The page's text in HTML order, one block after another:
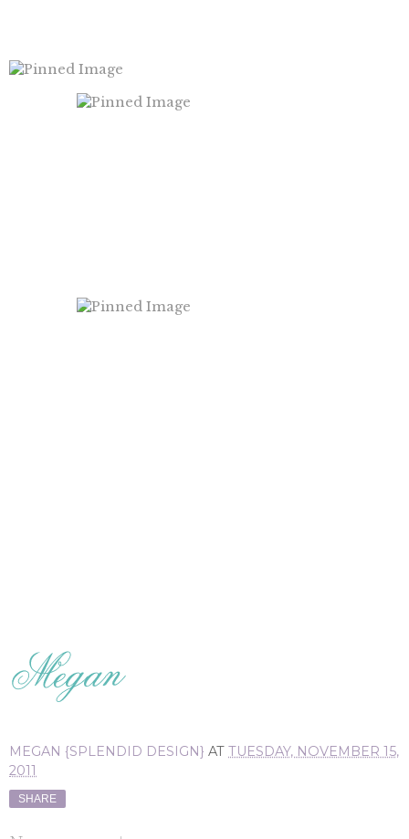
MEGAN {SPLENDID DESIGN} AT TUESDAY, NOVEMBER 15,
2011
SHARE